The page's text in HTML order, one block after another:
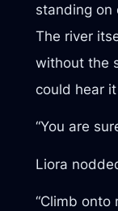
standing on
The river
without the
could hear
“You are
Liora
“Climb onto